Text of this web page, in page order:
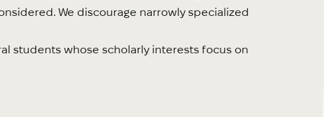
We discourage narrowly specialized
students whose scholarly interests focus on